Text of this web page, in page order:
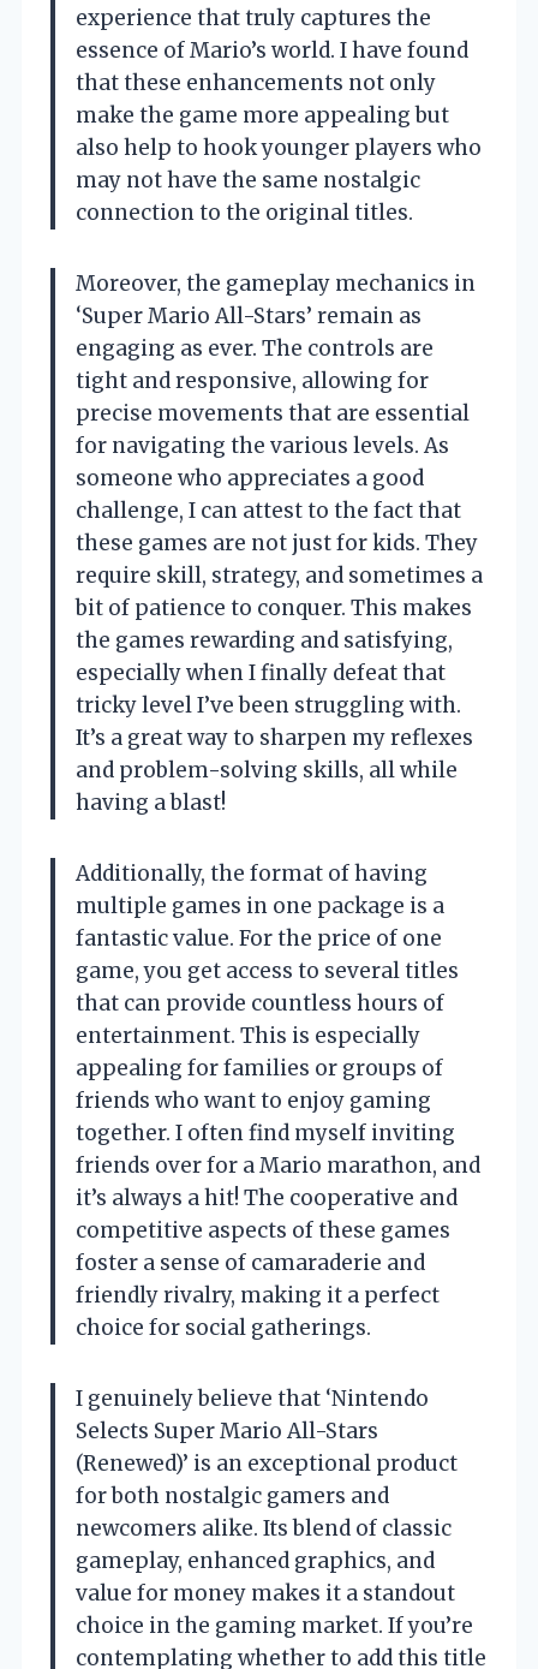
experience that truly captures the
essence of Mario’s world. I have found
that these enhancements not only
make the game more appealing but
also help to hook younger players who
may not have the same nostalgic
connection to the original titles.
Moreover, the gameplay mechanics in
‘Super Mario All-Stars’ remain as
engaging as ever. The controls are
tight and responsive, allowing for
precise movements that are essential
for navigating the various levels. As
someone who appreciates a good
challenge, I can attest to the fact that
these games are not just for kids. They
require skill, strategy, and sometimes a
bit of patience to conquer. This makes
the games rewarding and satisfying,
especially when I finally defeat that
tricky level I’ve been struggling with.
It’s a great way to sharpen my reflexes
and problem-solving skills, all while
having a blast!
Additionally, the format of having
multiple games in one package is a
fantastic value. For the price of one
game, you get access to several titles
that can provide countless hours of
entertainment. This is especially
appealing for families or groups of
friends who want to enjoy gaming
together. I often find myself inviting
friends over for a Mario marathon, and
it’s always a hit! The cooperative and
competitive aspects of these games
foster a sense of camaraderie and
friendly rivalry, making it a perfect
choice for social gatherings.
I genuinely believe that ‘Nintendo
Selects Super Mario All-Stars
(Renewed)’ is an exceptional product
for both nostalgic gamers and
newcomers alike. Its blend of classic
gameplay, enhanced graphics, and
value for money makes it a standout
choice in the gaming market. If you’re
contemplating whether to add this title